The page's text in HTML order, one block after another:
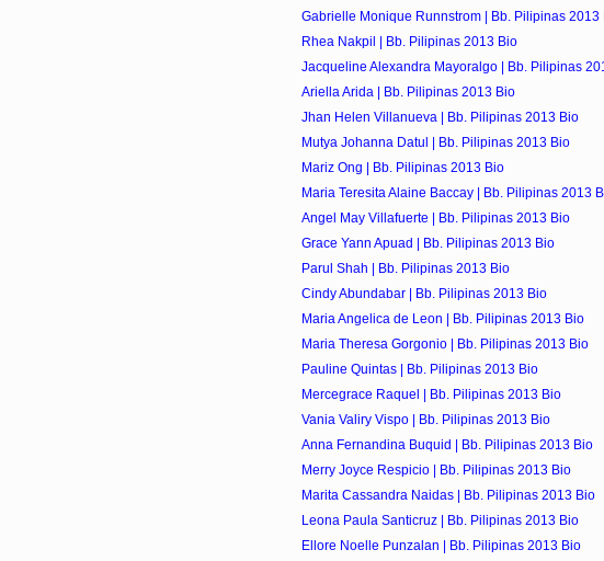
Gabrielle Monique Runnstrom | Bb. Pilipinas 2013
Rhea Nakpil | Bb. Pilipinas 2013 Bio
Jacqueline Alexandra Mayoralgo | Bb. Pilipinas
Ariella Arida | Bb. Pilipinas 2013 Bio
Jhan Helen Villanueva | Bb. Pilipinas 2013 Bio
Mutya Johanna Datul | Bb. Pilipinas 2013 Bio
Mariz Ong | Bb. Pilipinas 2013 Bio
Maria Teresita Alaine Baccay | Bb. Pilipinas 2013
Angel May Villafuerte | Bb. Pilipinas 2013 Bio
Grace Yann Apuad | Bb. Pilipinas 2013 Bio
Parul Shah | Bb. Pilipinas 2013 Bio
Cindy Abundabar | Bb. Pilipinas 2013 Bio
Maria Angelica de Leon | Bb. Pilipinas 2013 Bio
Maria Theresa Gorgonio | Bb. Pilipinas 2013 Bio
Pauline Quintas | Bb. Pilipinas 2013 Bio
Mercegrace Raquel | Bb. Pilipinas 2013 Bio
Vania Valiry Vispo | Bb. Pilipinas 2013 Bio
Anna Fernandina Buquid | Bb. Pilipinas 2013 Bio
Merry Joyce Respicio | Bb. Pilipinas 2013 Bio
Marita Cassandra Naidas | Bb. Pilipinas 2013 Bio
Leona Paula Santicruz | Bb. Pilipinas 2013 Bio
Ellore Noelle Punzalan | Bb. Pilipinas 2013 Bio